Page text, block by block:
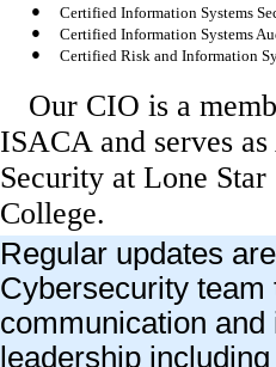
●
Certified Information Systems
●
Certified Information Systems
●
Certified Risk and Information
Our CIO is a
ISACA and serves
Security at Lone
College.
Regular updates
Cybersecurity
communication
leadership